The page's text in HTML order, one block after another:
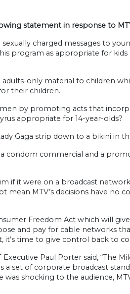
statement in response to
charged messages to
program as appropriate for kids
adults-only material to children
their children.
by promoting acts that
appropriate for 14-year-olds?
Gaga strip down to a bikini in
condom commercial and a
if it were on a broadcast
mean MTV’s decisions have no
Freedom Act which will
and pay for cable networks
it’s time to give control back to
Paul Porter said, “The
a set of corporate broadcast
was shocking to the audience,